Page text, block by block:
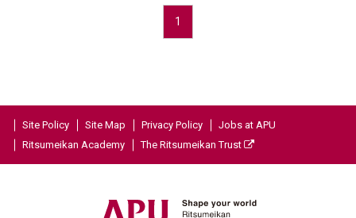
1
Site Policy Site Map Privacy Policy
Jobs at APU
Ritsumeikan Academy
The Ritsumeikan Trust